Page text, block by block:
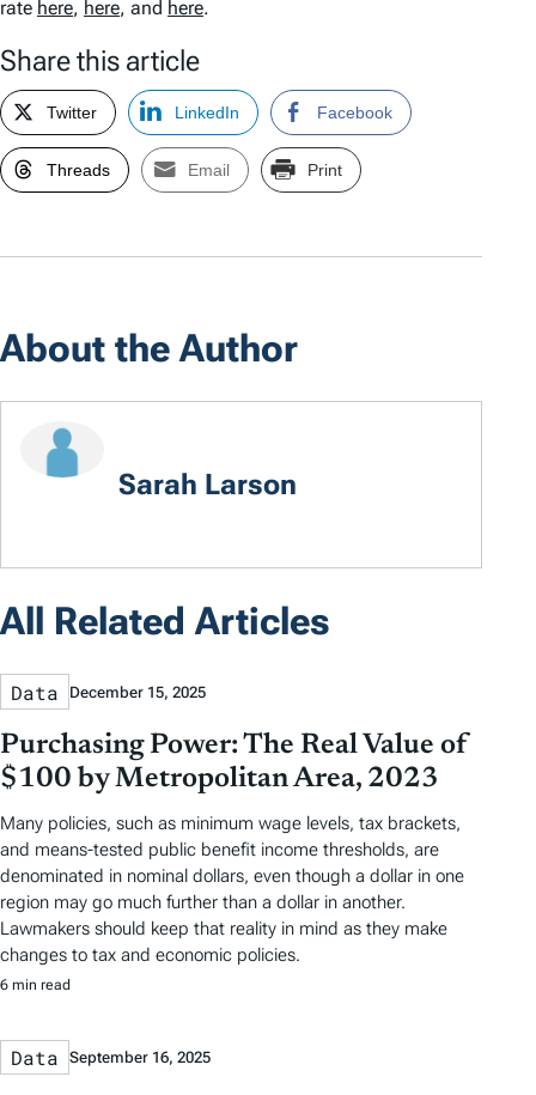
rate here, here, and here.
Share this article
Twitter LinkedIn Facebook
Threads Email Print
About the Author
Sarah Larson
All Related Articles
Data December 15, 2025
Purchasing Power: The Real Value of
$100 by Metropolitan Area, 2023
Many policies, such as minimum wage levels, tax brackets,
and means-tested public benefit income thresholds, are
denominated in nominal dollars, even though a dollar in one
region may go much further than a dollar in another.
Lawmakers should keep that reality in mind as they make
changes to tax and economic policies.
6 min read
Data September 16, 2025